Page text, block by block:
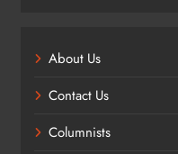
About Us
Contact Us
Columnists